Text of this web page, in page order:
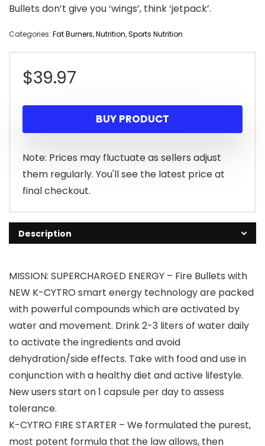
Bullets don’t give you ‘wings’, think ‘jetpack’.
Categories: Fat Burners,Nutrition,Sports Nutrition
$39.97
BUY PRODUCT
Note: Prices may fluctuate as sellers adjust
them regularly. You'll see the latest price at
final checkout.
Description
MISSION: SUPERCHARGED ENERGY – Fire Bullets with
NEW K-CYTRO smart energy technology are packed
with powerful compounds which are activated by
water and movement. Drink 2-3 liters of water daily
to activate the ingredients and avoid
dehydration/side effects. Take with food and use in
conjunction with a healthy diet and active lifestyle.
New users start on 1 capsule per day to assess
tolerance.
K-CYTRO FIRE STARTER – We formulated the purest,
most potent formula that the law allows, then